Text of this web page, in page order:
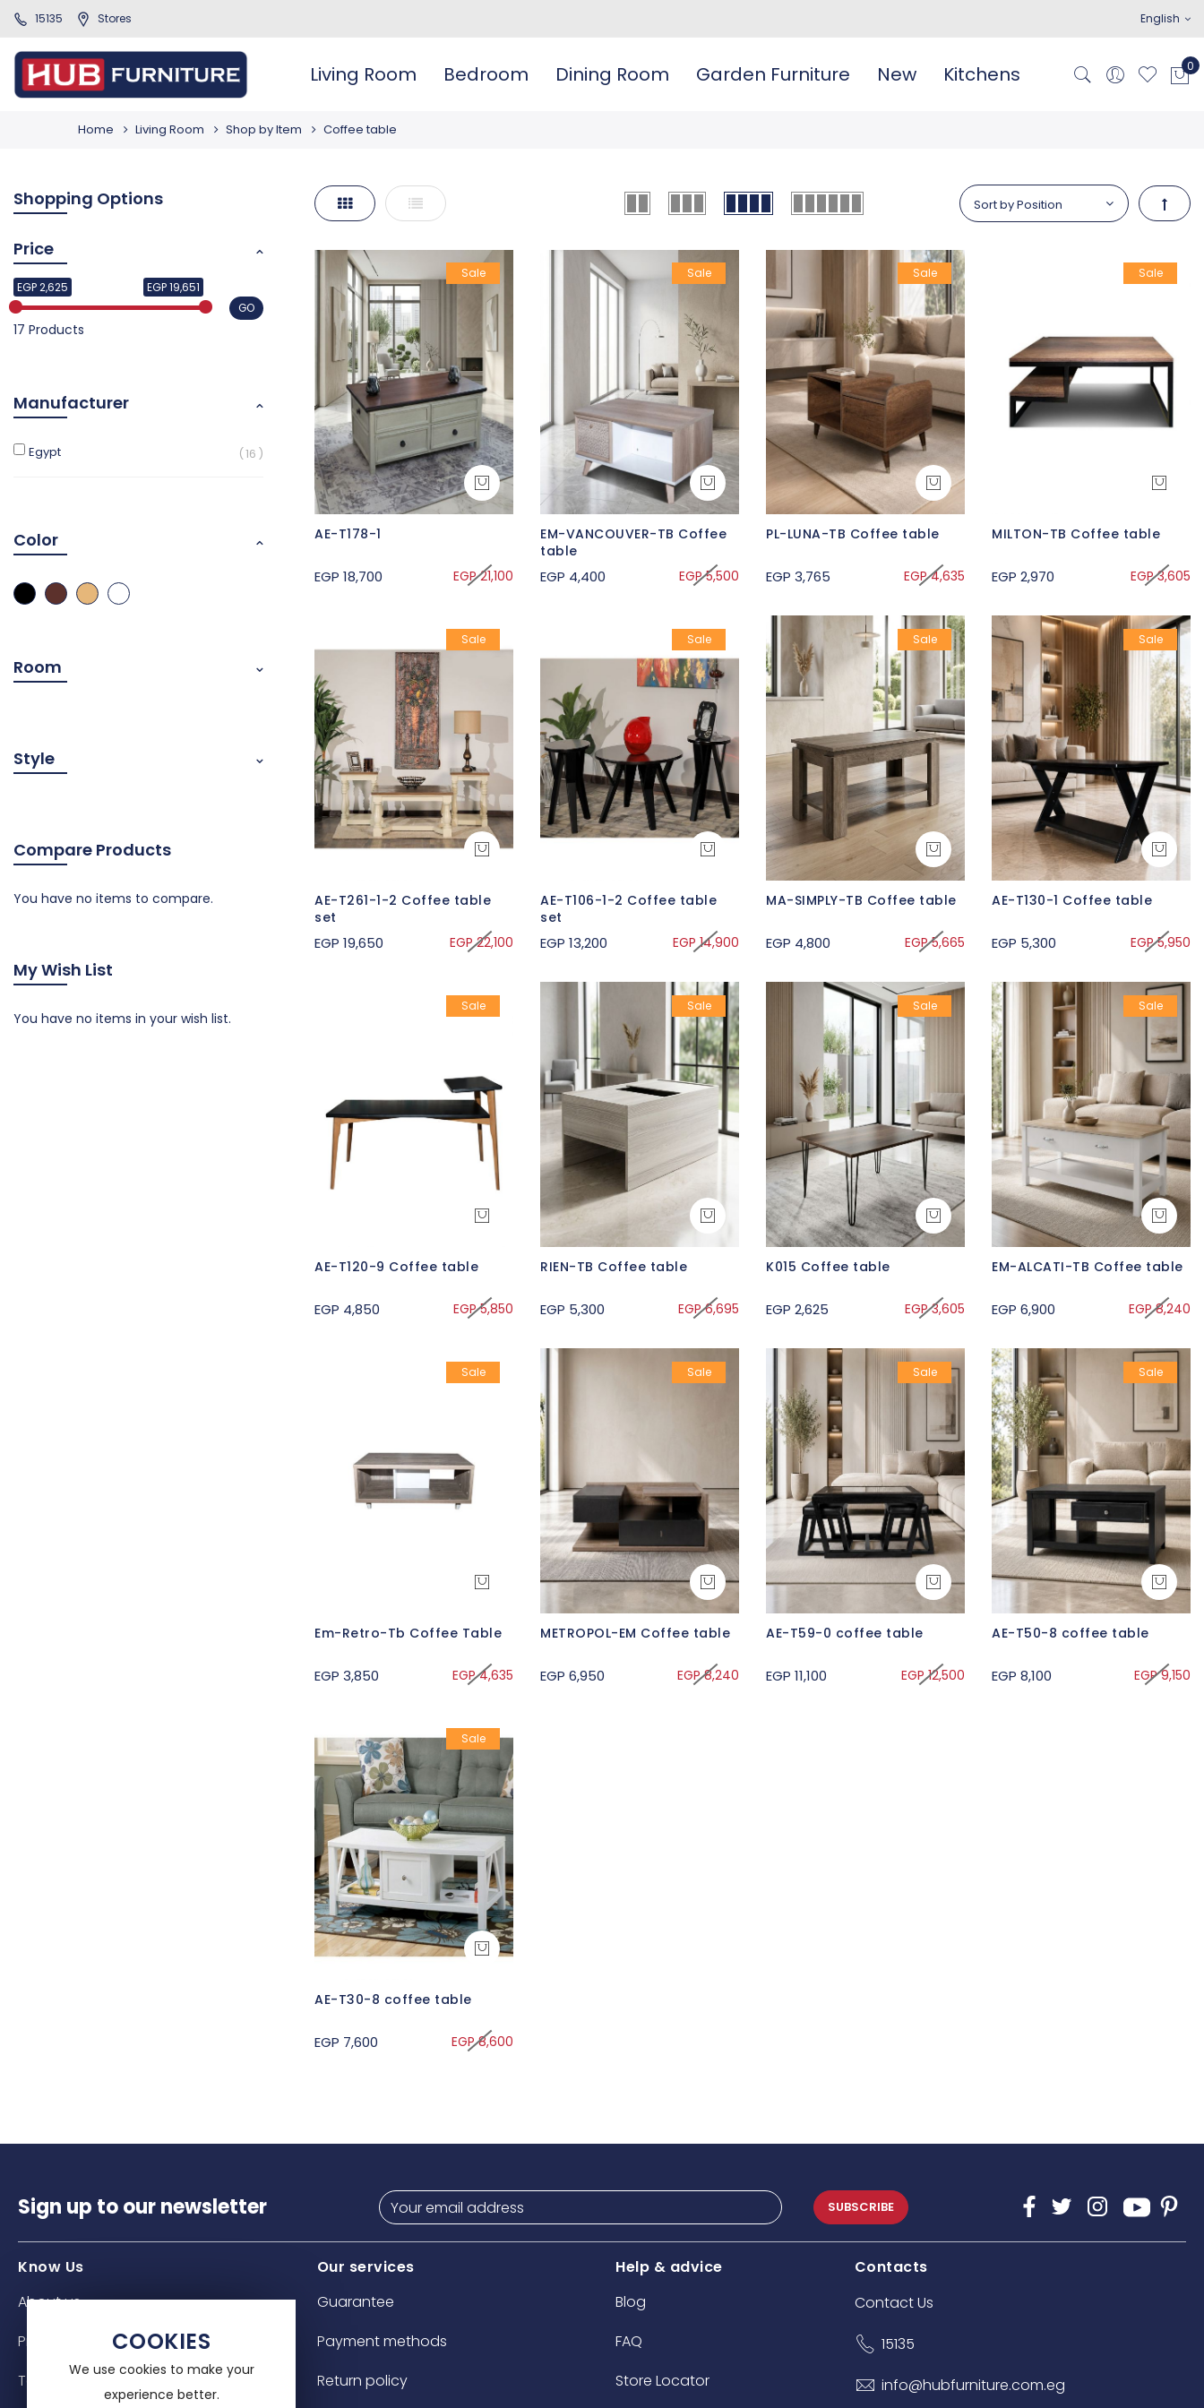
15135 Stores English
Living Room Bedroom Dining Room Garden Furniture New Kitchens
Home Living Room Shop by Item Coffee table
COOKIES
We use cookies to make your
experience better.
Grid List Set
Sale
AE-T178-1
EGP 18,700 EGP 21,100
Sale
EM-VANCOUVER-TB Coffee
table
EGP 4,400 EGP 5,500
Sale
PL-LUNA-TB Coffee table
EGP 3,765 EGP 4,635
Sale
MILTON-TB Coffee table
EGP 2,970 EGP 3,605
Sale
AE-T261-1-2 Coffee table
set
EGP 19,650 EGP 22,100
Sale
AE-T106-1-2 Coffee table
set
EGP 13,200 EGP 14,900
Sale
MA-SIMPLY-TB Coffee table
EGP 4,800 EGP 5,665
Sale
AE-T130-1 Coffee table
EGP 5,300 EGP 5,950
Sale
AE-T120-9 Coffee table
EGP 4,850 EGP 5,850
Sale
RIEN-TB Coffee table
EGP 5,300 EGP 6,695
Sale
K015 Coffee table
EGP 2,625 EGP 3,605
Sale
EM-ALCATI-TB Coffee table
EGP 6,900 EGP 8,240
Sale
Em-Retro-Tb Coffee Table
EGP 3,850 EGP 4,635
Sale
METROPOL-EM Coffee table
EGP 6,950 EGP 8,240
Sale
AE-T59-0 coffee table
EGP 11,100 EGP 12,500
Sale
AE-T50-8 coffee table
EGP 8,100 EGP 9,150
Sale
AE-T30-8 coffee table
EGP 7,600 EGP 8,600
Shopping Options
Price
EGP 2,625 EGP 19,651
17 Products
GO
Manufacturer
Egypt 16
Color
Room
Style
Compare Products
You have no items to compare.
My Wish List
You have no items in your wish list.
Sign up to our newsletter SUBSCRIBE
Know Us
About us
Privacy policy
Terms & Conditions
Our services
Guarantee
Payment methods
Return policy
Help & advice
Blog
FAQ
Store Locator
Contacts
Contact Us
15135
info@hubfurniture.com.eg